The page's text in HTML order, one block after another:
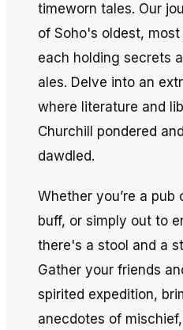
timeworn tales. Our
of Soho's oldest,
each holding secrets
ales. Delve into an
where literature and
Churchill pondered
dawdled.
Whether you’re a pub
buff, or simply out to
there's a stool and a
Gather your friends
spirited expedition,
anecdotes of